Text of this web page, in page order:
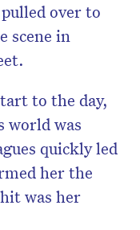
over to
scene in
to the day,
world was
quickly led
her the
was her